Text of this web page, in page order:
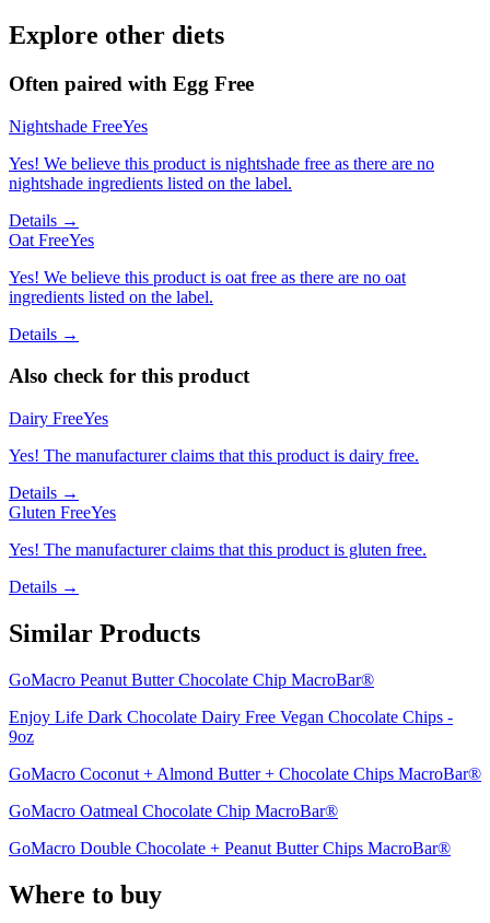
Explore other diets
Often paired with Egg Free
Nightshade FreeYes
Yes! We believe this product is nightshade free as there are no
nightshade ingredients listed on the label.
Details →
Oat FreeYes
Yes! We believe this product is oat free as there are no oat
ingredients listed on the label.
Details →
Also check for this product
Dairy FreeYes
Yes! The manufacturer claims that this product is dairy free.
Details →
Gluten FreeYes
Yes! The manufacturer claims that this product is gluten free.
Details →
Similar Products
GoMacro Peanut Butter Chocolate Chip MacroBar®
Enjoy Life Dark Chocolate Dairy Free Vegan Chocolate Chips -
9oz
GoMacro Coconut + Almond Butter + Chocolate Chips MacroBar®
GoMacro Oatmeal Chocolate Chip MacroBar®
GoMacro Double Chocolate + Peanut Butter Chips MacroBar®
Where to buy